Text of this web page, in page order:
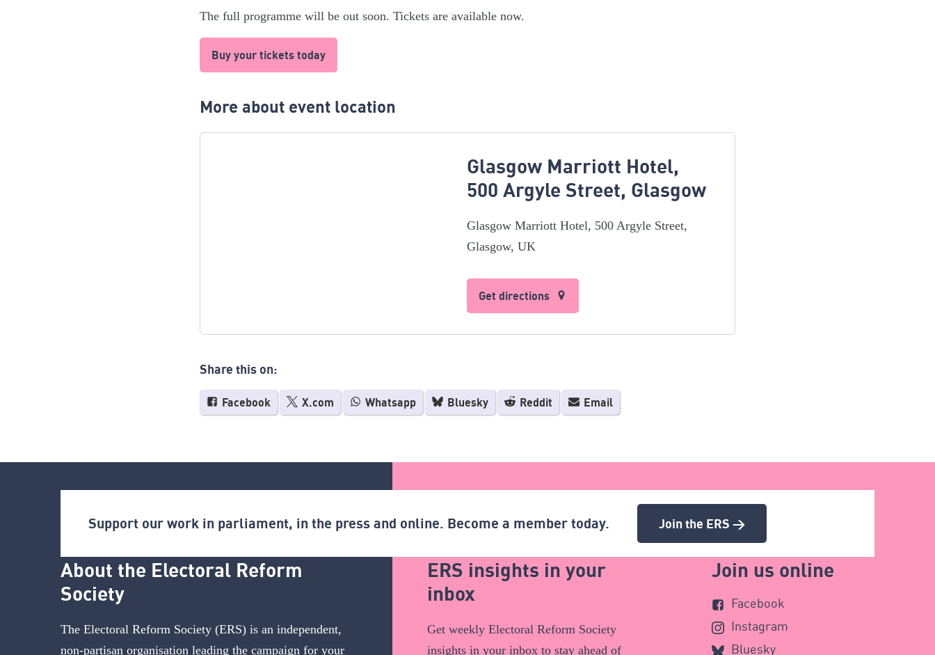
The full programme will be out soon. Tickets are available now.
Buy your tickets today
More about event location
Glasgow Marriott Hotel,
500 Argyle Street, Glasgow
Glasgow Marriott Hotel, 500 Argyle Street,
Glasgow, UK
Get directions
Share this on:
Facebook X.com Whatsapp Bluesky Reddit Email
Support our work in parliament, in the press and online. Become a member today. Join the ERS >
About the Electoral Reform
Society
The Electoral Reform Society (ERS) is an independent,
non-partisan organisation leading the campaign for your
ERS insights in your
inbox
Get weekly Electoral Reform Society
insights in your inbox to stay ahead of
Join us online
Facebook
Instagram
Bluesky